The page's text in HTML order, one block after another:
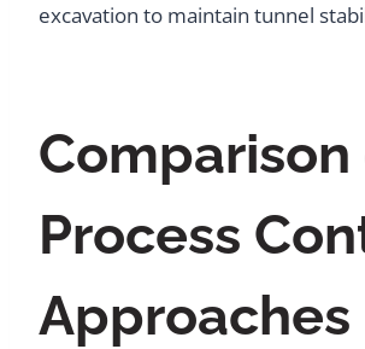
excavation to maintain tunnel
Comparison
Process
Approaches